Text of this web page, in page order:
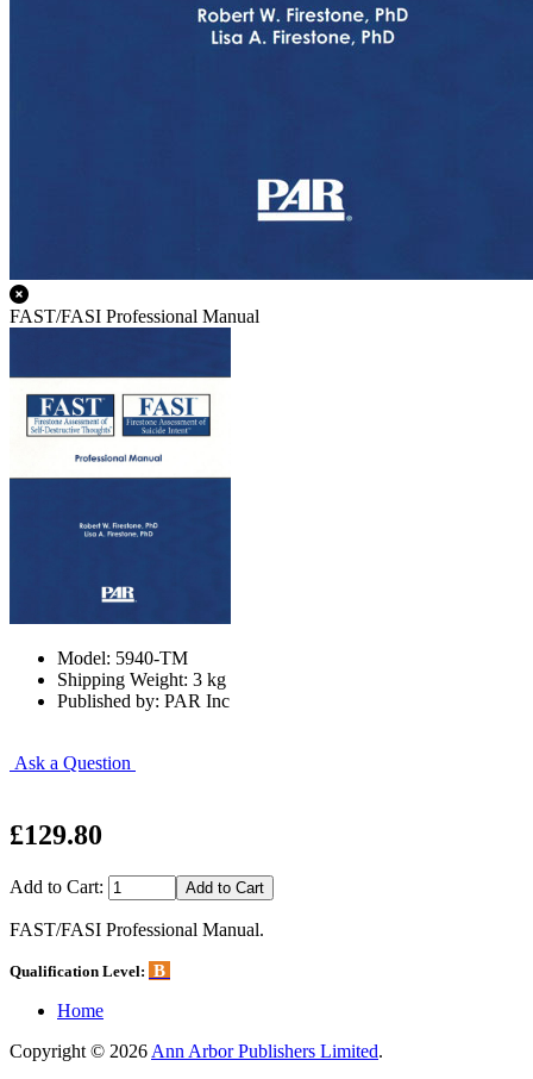
FAST/FASI Professional Manual
Model: 5940-TM
Shipping Weight: 3 kg
Published by: PAR Inc
Ask a Question
£129.80
Add to Cart:
FAST/FASI Professional Manual.
Qualification Level: B
Home
Copyright © 2026 Ann Arbor Publishers Limited.